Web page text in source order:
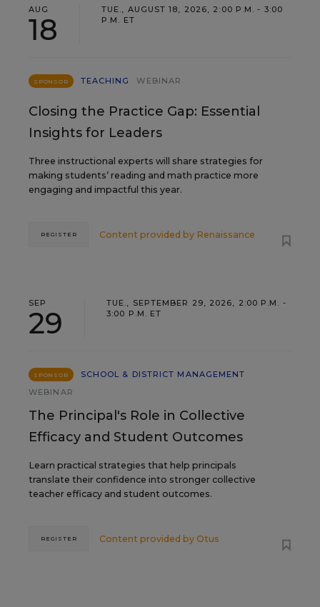
AUG
18
TUE., AUGUST 18, 2026, 2:00 P.M. - 3:00
P.M. ET
SPONSOR TEACHING WEBINAR
Closing the Practice Gap: Essential
Insights for Leaders
Three instructional experts will share strategies for
making students’ reading and math practice more
engaging and impactful this year.
Content provided by Renaissance
REGISTER
SEP
29
TUE., SEPTEMBER 29, 2026, 2:00 P.M. -
3:00 P.M. ET
SPONSOR
SCHOOL & DISTRICT MANAGEMENT
WEBINAR
The Principal's Role in Collective
Efficacy and Student Outcomes
Learn practical strategies that help principals
translate their confidence into stronger collective
teacher efficacy and student outcomes.
Content provided by Otus
REGISTER